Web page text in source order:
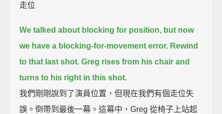
走位
We talked about blocking for position, but now
we have a blocking-for-movement error. Rewind
to that last shot. Greg rises from his chair and
turns to his right in this shot.
我們剛剛說到了演員位置，但現在我們有個走位失
誤。倒帶到最後一幕。這幕中，Greg 從椅子上站起